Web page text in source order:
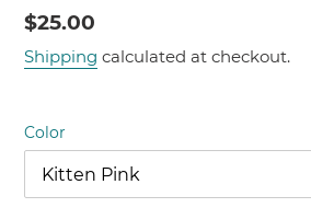
Regular
price
$25.00
Shipping calculated at checkout.
Color